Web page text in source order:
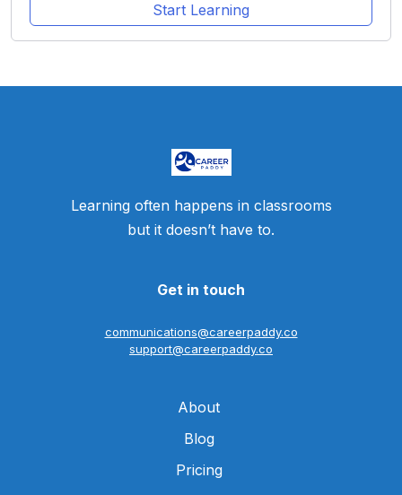
Start Learning
Learning often happens in classrooms
but it doesn’t have to.
Get in touch
communications@careerpaddy.co
support@careerpaddy.co
About
Blog
Pricing